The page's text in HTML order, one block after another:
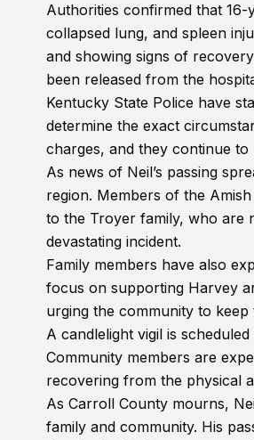
Authorities confirmed that
collapsed lung, and spleen
and showing signs of
been released from the
Kentucky State Police have
determine the exact
charges, and they continue
As news of Neil’s passing
region. Members of the
to the Troyer family, who are
devastating incident.
Family members have also
focus on supporting Harvey
urging the community to
A candlelight vigil is
Community members are
recovering from the physical
As Carroll County mourns,
family and community. His